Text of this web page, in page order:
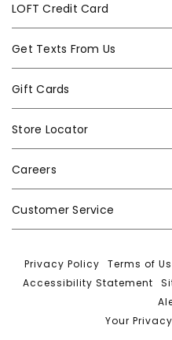
LOFT Credit Card
Get Texts From Us
Gift Cards
Store Locator
Careers
Customer Service
Privacy Policy |Terms of
Accessibility Statement
Your